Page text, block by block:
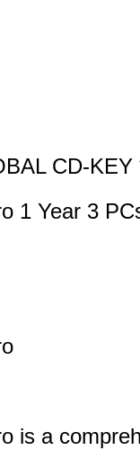
CD-KEY
1 Year 3
is a